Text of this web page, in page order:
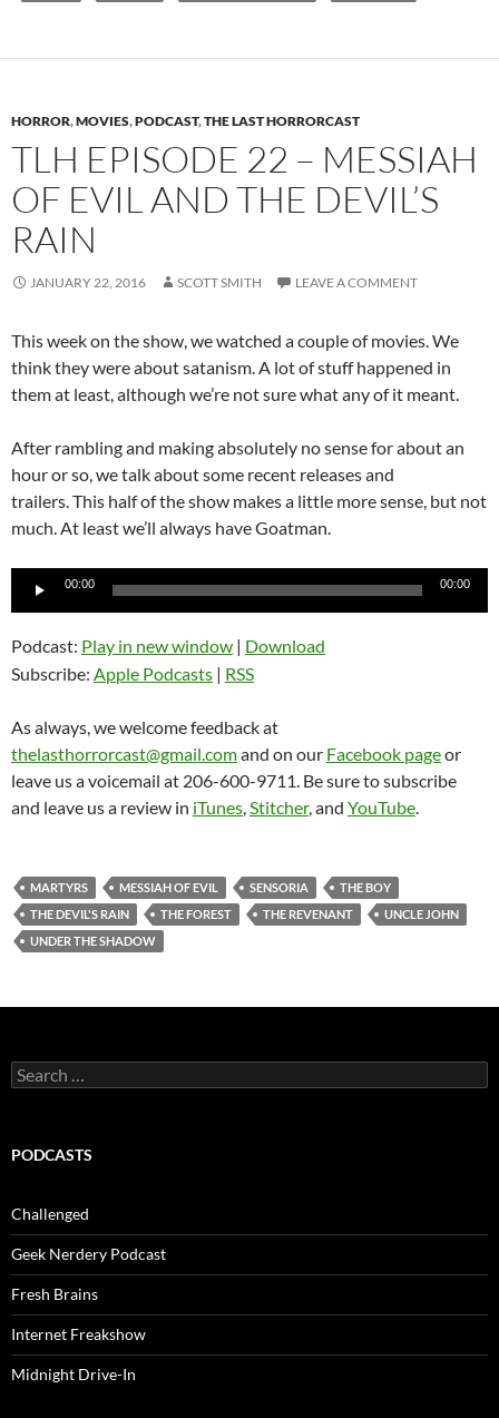
HORROR,MOVIES,PODCAST,THE LAST HORRORCAST
TLH EPISODE 22 – MESSIAH
OF EVIL AND THE DEVIL’S
RAIN
JANUARY 22, 2016 SCOTT SMITH LEAVE A COMMENT
This week on the show, we watched a couple of movies. We
think they were about satanism. A lot of stuff happened in
them at least, although we’re not sure what any of it meant.
After rambling and making absolutely no sense for about an
hour or so, we talk about some recent releases and
trailers. This half of the show makes a little more sense, but not
much. At least we’ll always have Goatman.
Audio
00:00 00:00
Podcast: Play in new window | Download
Subscribe: Apple Podcasts | RSS
As always, we welcome feedback at
thelasthorrorcast@gmail.comand on our Facebook pageor
leave us a voicemail at 206-600-9711. Be sure to subscribe
and leave us a review in iTunes,Stitcher, and YouTube.
MARTYRS MESSIAH OF EVIL SENSORIA
THE BOY
THE DEVIL'S RAIN
THE FOREST THE REVENANT
UNCLE JOHN
UNDER THE SHADOW
Search
for:
PODCASTS
Challenged
Geek Nerdery Podcast
Fresh Brains
Internet Freakshow
Midnight Drive-In